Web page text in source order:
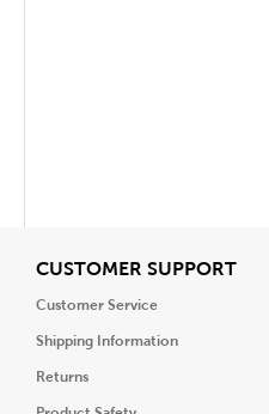
CUSTOMER SUPPORTView
Customer Service
Shipping Information
Returns